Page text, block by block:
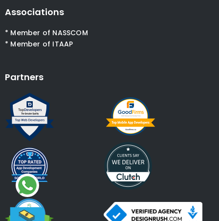
Associations
* Member of NASSCOM
* Member of ITAAP
Partners